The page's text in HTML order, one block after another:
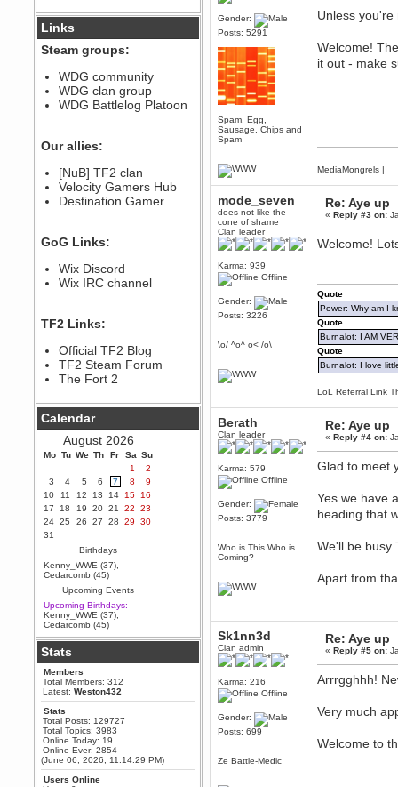
@berath link doesn?t work
Berath
Who Dares Grins unites again
here!
https://discord.com/channels/764441873166762026/764442075768684544
Spammers be gone!
Berath
September 28, 2020, 11:18:57
September 28, 2020, 09:55:06
Iâ€™m in 🙌
Berath
Yay!!!!!! Wix is in da house
Xena Warr.Godds
September 28, 2020, 02:55:44
PM
Hey Berath !! I made it !
Berath
September 25, 2020, 05:13:56
PM
Wix - we may have some new
friends playing a new game
finding their way here soon.....
Berath
July 01, 2020, 11:05:23 PM
Hello Terror. People still drop by
here now and again
June 29, 2020, 02:02:45 PM
Hi guys. I hope you are all well
and keeping sane and safe
during these trying times (and all
that).
Just FYI that mode was looking
for ways to get back in touch via
reddit (r/WDG).
Berath
February 24, 2020, 09:26:46 AM
Zombie TF2? Do we need to
Power
February 19, 2020, 01:03:56 AM
I'd play zombie TF2
MrWoooMaker
February 19, 2020, 12:52:19 AM
Links
Steam groups:
WDG community
WDG clan group
WDG Battlelog Platoon
Our allies:
[NuB] TF2 clan
Velocity Gamers Hub
Destination Gamer
GoG Links:
Wix Discord
Wix IRC channel
TF2 Links:
Official TF2 Blog
TF2 Steam Forum
The Fort 2
Calendar
August 2026
Mo Tu We Th Fr Sa Su
1
2
3
4 5 6 7 8
9
10
11 12 13 14 15
16
17
18 19 20 21 22
23
24 25 26 27 28 29
30
31
Birthdays
Kenny_WWE (37)
Cedarcomb (45)
Upcoming Events
Upcoming Birthdays:
Kenny_WWE (37)
Cedarcomb (45)
Stats
Members
Total Members: 312
Latest:Weston432
Stats
Total Posts: 129727
Total Topics: 3983
Online Today: 19
Online Ever: 2854
(June 06, 2026, 11:14:29 PM)
Users Online
Gender:
Posts: 5291
Spam, Egg,
Sausage, Chips and
Spam
Unless
Welcome!
it out - make
MediaMongrels |
mode_seven
does not like the
cone of shame
Clan leader
Karma: 939
Offline
Gender:
Posts: 3226
\o/ ^o^ o< /o\
Re: Aye up
«Reply #3 on:
Welcome!
Quote
Power: Why am I
Quote
Burnalot: I AM
Quote
Burnalot: I love
LoL Referral Link
Berath
Clan leader
Karma: 579
Offline
Gender:
Posts: 3779
Who is This Who is
Coming?
Re: Aye up
«Reply #4 on:
Glad to meet
Yes we have
heading that
We'll be busy
Apart from
Sk1nn3d
Clan admin
Karma: 216
Offline
Gender:
Posts: 699
Ze Battle-Medic
Re: Aye up
«Reply #5 on:
Arrrgghhh!
Very much
Welcome to